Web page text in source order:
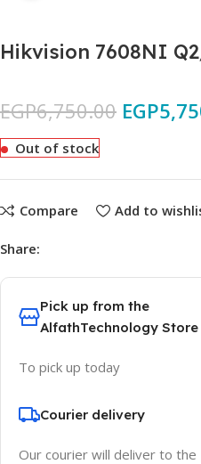
Hikvision 7608NI
EGP6,750.00 EGP
Out of stock
Compare Add to
Share:
Pick up from the
AlfathTechnology Store
To pick up today
Courier delivery
Our courier will deliver to the